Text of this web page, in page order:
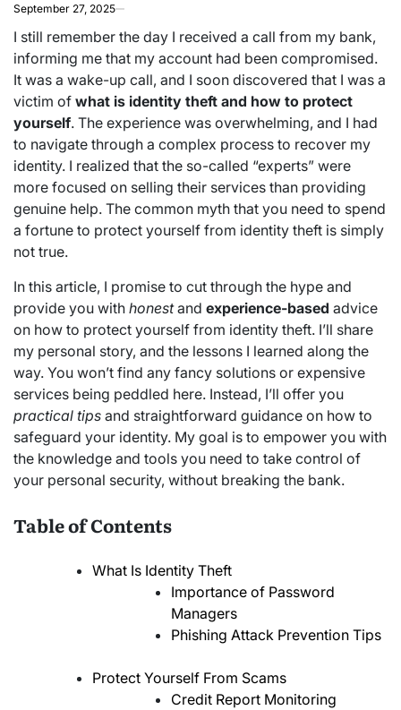
September 27, 2025
I still remember the day I received a call from my bank,
informing me that my account had been compromised.
It was a wake-up call, and I soon discovered that I was a
victim of what is identity theft and how to protect
yourself. The experience was overwhelming, and I had
to navigate through a complex process to recover my
identity. I realized that the so-called “experts” were
more focused on selling their services than providing
genuine help. The common myth that you need to spend
a fortune to protect yourself from identity theft is simply
not true.
In this article, I promise to cut through the hype and
provide you with honestand experience-based advice
on how to protect yourself from identity theft. I’ll share
my personal story, and the lessons I learned along the
way. You won’t find any fancy solutions or expensive
services being peddled here. Instead, I’ll offer you
practical tips and straightforward guidance on how to
safeguard your identity. My goal is to empower you with
the knowledge and tools you need to take control of
your personal security, without breaking the bank.
Table of Contents
What Is Identity Theft
Importance of Password
Managers
Phishing Attack Prevention Tips
Protect Yourself From Scams
Credit Report Monitoring